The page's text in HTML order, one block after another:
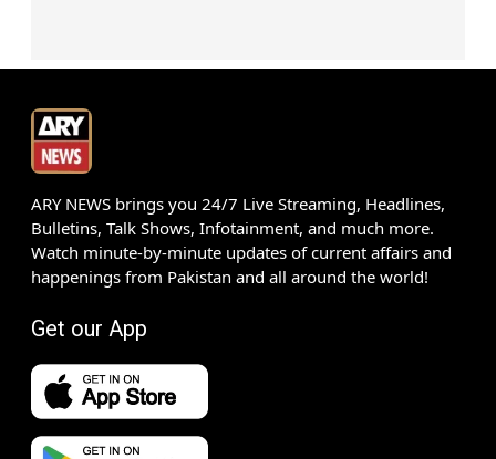
ARY NEWS brings you 24/7 Live Streaming, Headlines,
Bulletins, Talk Shows, Infotainment, and much more.
Watch minute-by-minute updates of current affairs and
happenings from Pakistan and all around the world!
Get our App